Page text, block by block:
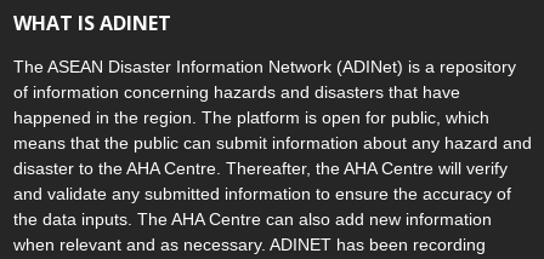
WHAT IS ADINET
The ASEAN Disaster Information Network (ADINet) is a repository
of information concerning hazards and disasters that have
happened in the region. The platform is open for public, which
means that the public can submit information about any hazard and
disaster to the AHA Centre. Thereafter, the AHA Centre will verify
and validate any submitted information to ensure the accuracy of
the data inputs. The AHA Centre can also add new information
when relevant and as necessary. ADINET has been recording